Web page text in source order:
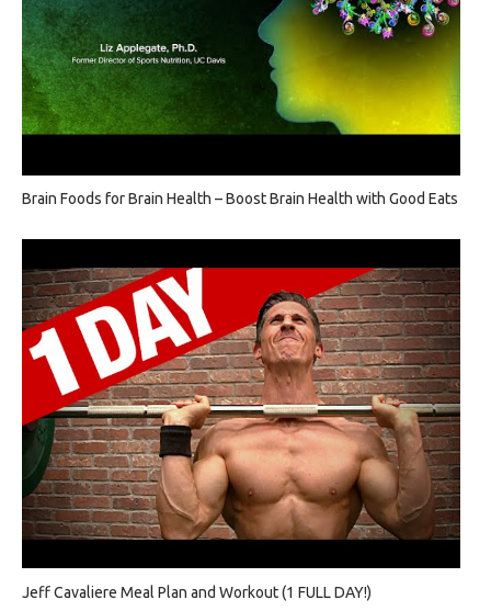
Brain Foods for Brain Health – Boost Brain Health with Good Eats
Jeff Cavaliere Meal Plan and Workout (1 FULL DAY!)